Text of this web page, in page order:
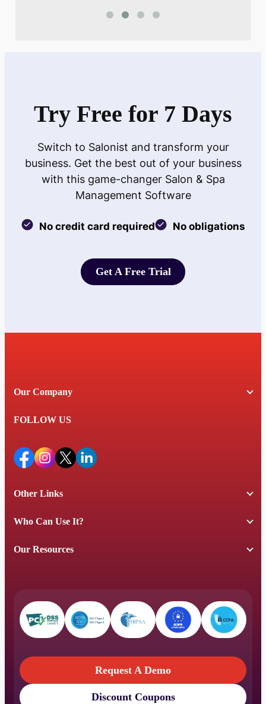
Try Free for 7 Days
Switch to Salonist and transform your
business. Get the best out of your business
with this game-changer Salon & Spa
Management Software
No credit card required No obligations
Get A Free Trial
Our Company
FOLLOW US
Other Links
Who Can Use It?
Our Resources
Request A Demo
Discount Coupons